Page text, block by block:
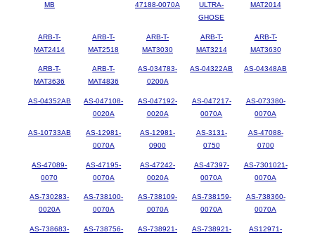
MB
47188-0070A
ULTRA-
GHOSE
MAT2014
ARB-T-
MAT2414
ARB-T-
MAT2518
ARB-T-
MAT3030
ARB-T-
MAT3214
ARB-T-
MAT3630
ARB-T-
MAT3636
ARB-T-
MAT4836
AS-034783-
0200A
AS-04322AB AS-04348AB
AS-04352AB
AS-047108-
0020A
AS-047192-
0020A
AS-047217-
0070A
AS-073380-
0070A
AS-10733AB
AS-12981-
0070A
AS-12981-
0900
AS-3131-
0750
AS-47088-
0700
AS-47089-
0070
AS-47195-
0070A
AS-47242-
0020A
AS-47397-
0070A
AS-7301021-
0070A
AS-730283-
0020A
AS-738100-
0070A
AS-738109-
0070A
AS-738159-
0070A
AS-738360-
0070A
AS-738683-
AS-738756-
AS-738921-
AS-738921-
AS12971-